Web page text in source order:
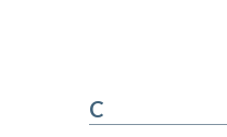
C